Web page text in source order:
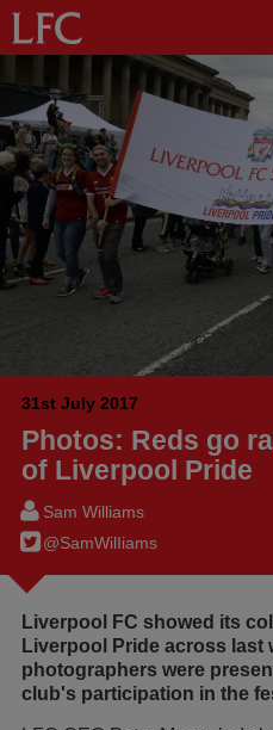
31st July 2017
Photos: Reds go
of Liverpool Pride
Sam Williams
@SamWilIiams
Liverpool FC showed its
Liverpool Pride across last
photographers were
club's participation in the